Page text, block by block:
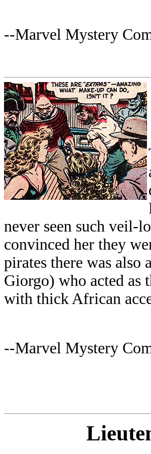
--Marvel Mystery
never seen such veil-
convinced her they
pirates there was also
Giorgo) who acted as
with thick African
--Marvel Mystery